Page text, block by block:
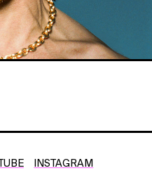
INSTAGRAM